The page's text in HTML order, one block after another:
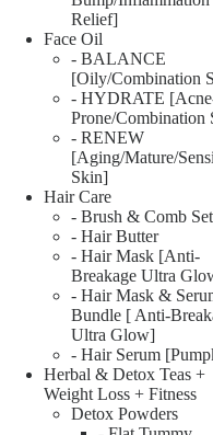
Relief]
Face Oil
- BALANCE
[Oily/Combination
- HYDRATE
Prone/Combination
- RENEW
[Aging/Mature/
Skin]
Hair Care
- Brush & Comb Set
- Hair Butter
- Hair Mask [Anti-
Breakage Ultra
- Hair Mask &
Bundle [ Anti-
Ultra Glow]
- Hair Serum
Herbal & Detox Teas +
Weight Loss + Fitness
Detox Powders